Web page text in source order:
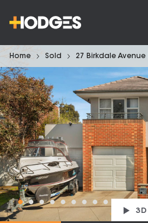
Home Sold 27 Birkdale
3D